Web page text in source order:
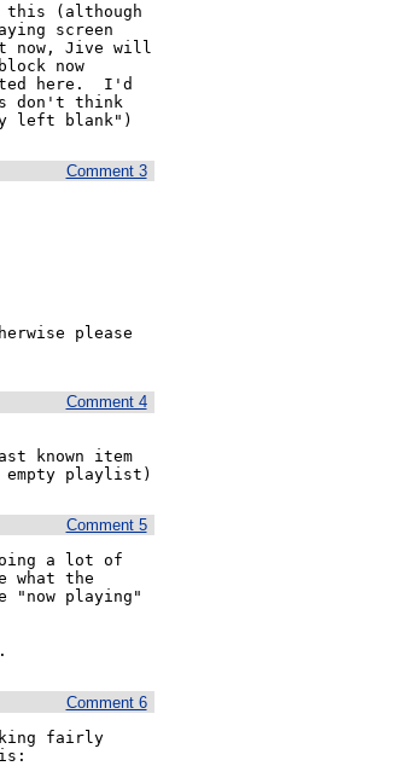
this (although
screen
now, Jive will
now
here.  I'd
don't think
left blank")
Comment 3
please
Comment 4
known item
playlist)
Comment 5
a lot of
what the
"now playing"
Comment 6
fairly